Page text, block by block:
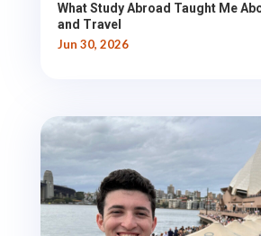
What Study Abroad Taught Me
and Travel
Jun 30, 2026